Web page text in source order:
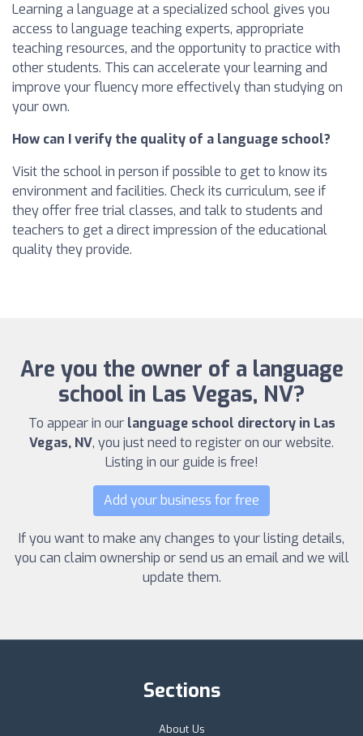
Learning a language at a specialized school gives you
access to language teaching experts, appropriate
teaching resources, and the opportunity to practice with
other students. This can accelerate your learning and
improve your fluency more effectively than studying on
your own.
How can I verify the quality of a language school?
Visit the school in person if possible to get to know its
environment and facilities. Check its curriculum, see if
they offer free trial classes, and talk to students and
teachers to get a direct impression of the educational
quality they provide.
Are you the owner of a language
school in Las Vegas, NV?
To appear in our language school directory in Las
Vegas, NV, you just need to register on our website.
Listing in our guide is free!
Add your business for free
If you want to make any changes to your listing details,
you can claim ownership or send us an email and we will
update them.
Sections
About Us